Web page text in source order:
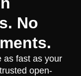
No
as fast as your
open-